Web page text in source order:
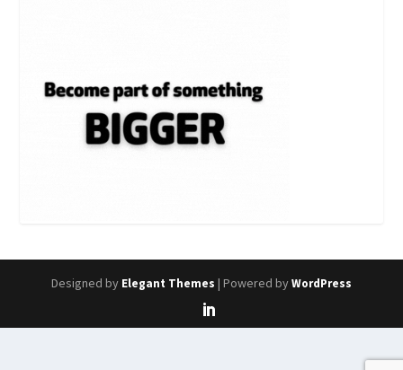
Designed by Elegant Themes | Powered byWordPress